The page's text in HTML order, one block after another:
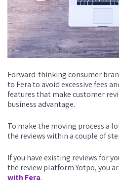
Forward-thinking consumer
to Fera to avoid excessive fees
features that make customer
business advantage.
To make the moving process a
the reviews within a couple of
If you have existing reviews for
the review platform Yotpo, you
with Fera.